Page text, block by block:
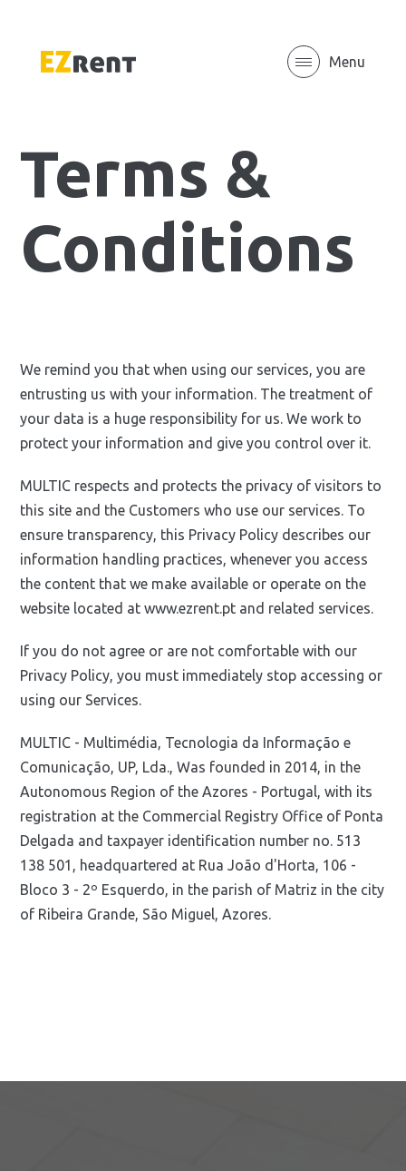
Menu
Terms &
Conditions
We remind you that when using our services, you are
entrusting us with your information. The treatment of
your data is a huge responsibility for us. We work to
protect your information and give you control over it.
MULTIC respects and protects the privacy of visitors to
this site and the Customers who use our services. To
ensure transparency, this Privacy Policy describes our
information handling practices, whenever you access
the content that we make available or operate on the
website located at www.ezrent.pt and related services.
If you do not agree or are not comfortable with our
Privacy Policy, you must immediately stop accessing or
using our Services.
MULTIC - Multimédia, Tecnologia da Informação e
Comunicação, UP, Lda., Was founded in 2014, in the
Autonomous Region of the Azores - Portugal, with its
registration at the Commercial Registry Office of Ponta
Delgada and taxpayer identification number no. 513
138 501, headquartered at Rua João d'Horta, 106 -
Bloco 3 - 2º Esquerdo, in the parish of Matriz in the city
of Ribeira Grande, São Miguel, Azores.